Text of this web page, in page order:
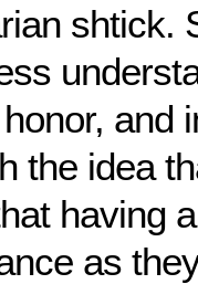
shtick.
and
the idea
having
as